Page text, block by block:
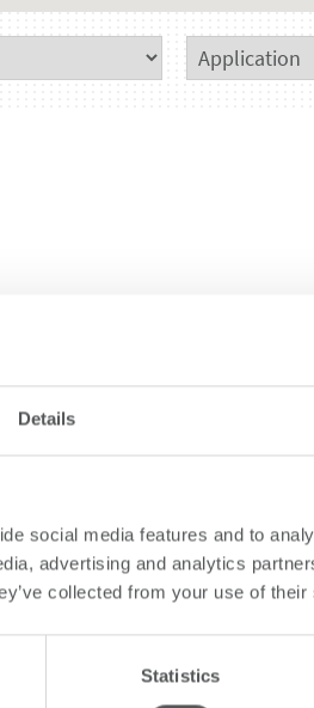
Details
social media features and to
advertising and analytics
collected from your use of
Statistics